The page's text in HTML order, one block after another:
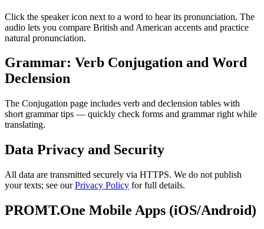
Click the speaker icon next to a word to hear its pronunciation. The
audio lets you compare British and American accents and practice
natural pronunciation.
Grammar: Verb Conjugation and Word
Declension
The Conjugation page includes verb and declension tables with
short grammar tips — quickly check forms and grammar right while
translating.
Data Privacy and Security
All data are transmitted securely via HTTPS. We do not publish
your texts; see ourPrivacy Policy for full details.
PROMT.One Mobile Apps (iOS/Android)